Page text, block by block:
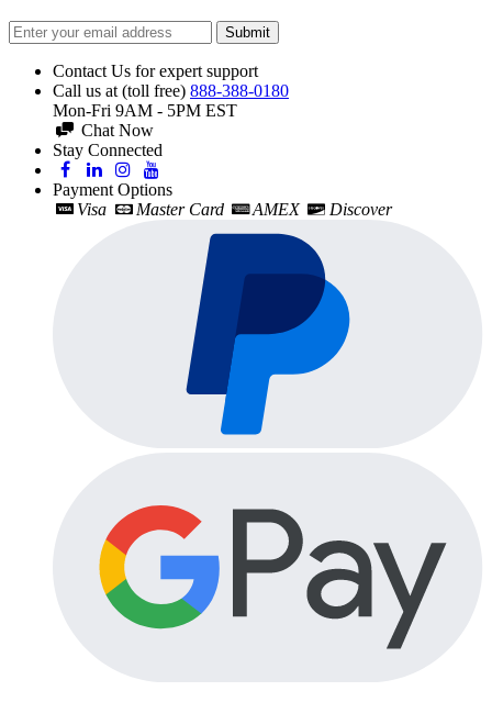
Submit
Contact Us for expert support
Call us at (toll free) 888-388-0180
Mon-Fri 9AM - 5PM EST
Chat Now
Stay Connected
Payment Options
Visa
Master Card AMEX Discover